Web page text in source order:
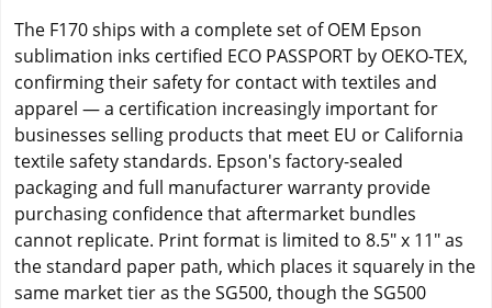
The F170 ships with a complete set of OEM Epson
sublimation inks certified ECO PASSPORT by OEKO-TEX,
confirming their safety for contact with textiles and
apparel — a certification increasingly important for
businesses selling products that meet EU or California
textile safety standards. Epson's factory-sealed
packaging and full manufacturer warranty provide
purchasing confidence that aftermarket bundles
cannot replicate. Print format is limited to 8.5" x 11" as
the standard paper path, which places it squarely in the
same market tier as the SG500, though the SG500